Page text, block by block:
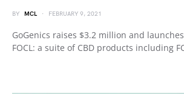
BY MCL FEBRUARY 9, 2021
GoGenics raises $3.2 million and
FOCL: a suite of CBD products including